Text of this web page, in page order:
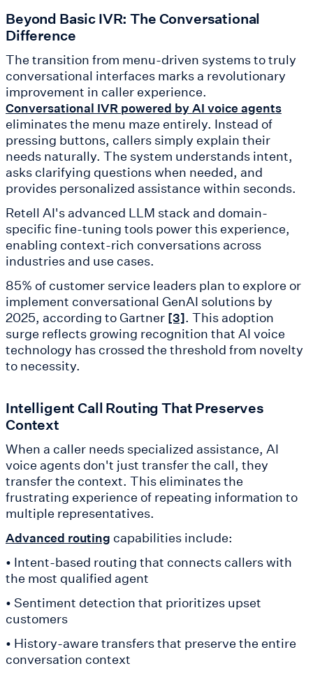
Beyond Basic IVR: The Conversational
Difference
The transition from menu-driven systems to truly
conversational interfaces marks a revolutionary
improvement in caller experience.
Conversational IVR powered by AI voice agents
eliminates the menu maze entirely. Instead of
pressing buttons, callers simply explain their
needs naturally. The system understands intent,
asks clarifying questions when needed, and
provides personalized assistance within seconds.
Retell AI's advanced LLM stack and domain-
specific fine-tuning tools power this experience,
enabling context-rich conversations across
industries and use cases.
85% of customer service leaders plan to explore or
implement conversational GenAI solutions by
2025, according to Gartner [3]. This adoption
surge reflects growing recognition that AI voice
technology has crossed the threshold from novelty
to necessity.
Intelligent Call Routing That Preserves
Context
When a caller needs specialized assistance, AI
voice agents don't just transfer the call, they
transfer the context. This eliminates the
frustrating experience of repeating information to
multiple representatives.
Advanced routing capabilities include:
• Intent-based routing that connects callers with
the most qualified agent
• Sentiment detection that prioritizes upset
customers
• History-aware transfers that preserve the entire
conversation context